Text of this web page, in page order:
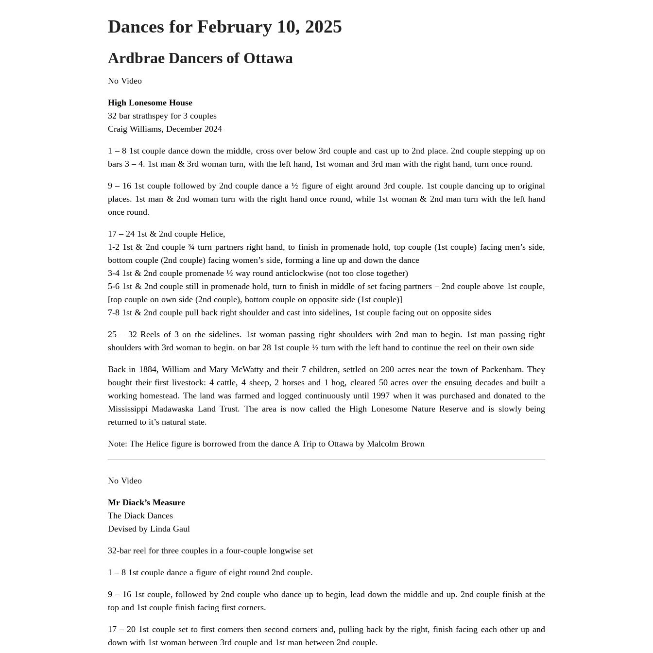
Dances for February 10, 2025
Ardbrae Dancers of Ottawa
No Video
High Lonesome House
32 bar strathspey for 3 couples
Craig Williams, December 2024
1 – 8 1st couple dance down the middle, cross over below 3rd couple and cast up to 2nd place. 2nd couple stepping up on
bars 3 – 4. 1st man & 3rd woman turn, with the left hand, 1st woman and 3rd man with the right hand, turn once round.
9 – 16 1st couple followed by 2nd couple dance a ½ figure of eight around 3rd couple. 1st couple dancing up to original
places. 1st man & 2nd woman turn with the right hand once round, while 1st woman & 2nd man turn with the left hand
once round.
17 – 24 1st & 2nd couple Helice,
1-2 1st & 2nd couple ¾ turn partners right hand, to finish in promenade hold, top couple (1st couple) facing men’s side,
bottom couple (2nd couple) facing women’s side, forming a line up and down the dance
3-4 1st & 2nd couple promenade ½ way round anticlockwise (not too close together)
5-6 1st & 2nd couple still in promenade hold, turn to finish in middle of set facing partners – 2nd couple above 1st couple,
[top couple on own side (2nd couple), bottom couple on opposite side (1st couple)]
7-8 1st & 2nd couple pull back right shoulder and cast into sidelines, 1st couple facing out on opposite sides
25 – 32 Reels of 3 on the sidelines. 1st woman passing right shoulders with 2nd man to begin. 1st man passing right
shoulders with 3rd woman to begin. on bar 28 1st couple ½ turn with the left hand to continue the reel on their own side
Back in 1884, William and Mary McWatty and their 7 children, settled on 200 acres near the town of Packenham. They
bought their first livestock: 4 cattle, 4 sheep, 2 horses and 1 hog, cleared 50 acres over the ensuing decades and built a
working homestead. The land was farmed and logged continuously until 1997 when it was purchased and donated to the
Mississippi Madawaska Land Trust. The area is now called the High Lonesome Nature Reserve and is slowly being
returned to it’s natural state.
Note: The Helice figure is borrowed from the dance A Trip to Ottawa by Malcolm Brown
No Video
Mr Diack’s Measure
The Diack Dances
Devised by Linda Gaul
32-bar reel for three couples in a four-couple longwise set
1 – 8 1st couple dance a figure of eight round 2nd couple.
9 – 16 1st couple, followed by 2nd couple who dance up to begin, lead down the middle and up. 2nd couple finish at the
top and 1st couple finish facing first corners.
17 – 20 1st couple set to first corners then second corners and, pulling back by the right, finish facing each other up and
down with 1st woman between 3rd couple and 1st man between 2nd couple.